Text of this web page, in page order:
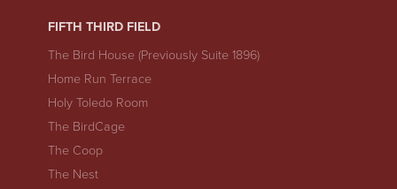
FIFTH THIRD FIELD
The Bird House (Previously Suite 1896)
Home Run Terrace
Holy Toledo Room
The BirdCage
The Coop
The Nest